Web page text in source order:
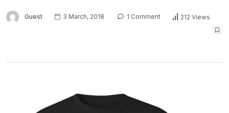
Guest 3 March, 2018 1 Comment 212 Views